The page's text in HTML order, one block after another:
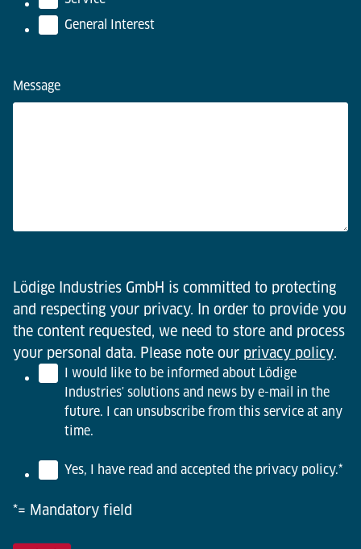
General Interest
Message
Lödige Industries GmbH is committed to protecting
and respecting your privacy. In order to provide you
the content requested, we need to store and process
your personal data. Please note our privacy policy.
I would like to be informed about Lödige
Industries' solutions and news by e-mail in the
future. I can unsubscribe from this service at any
time.
Yes, I have read and accepted the privacy policy.*
*= Mandatory field